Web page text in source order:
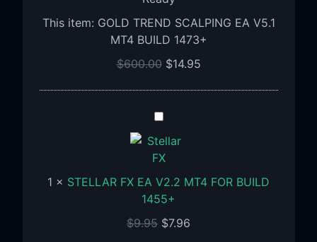
V5.1
MT4
BUILD
1473+
This item: GOLD TREND SCALPING EA V5.1
MT4 BUILD 1473+
$600.00 $14.95
STELLAR
FX
EA
MT4
FOR
BUILD
1 × STELLAR FX EA V2.2 MT4 FOR BUILD
1455+
$9.95 $7.96